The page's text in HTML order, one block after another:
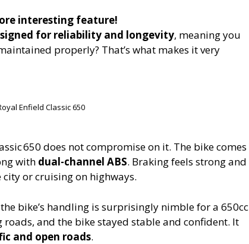
interesting feature!
for reliability and longevity, meaning you
properly? That’s what makes it very
Enfield Classic 650
650 does not compromise on it. The bike comes
with dual-channel ABS. Braking feels strong and
or cruising on highways.
bike’s handling is surprisingly nimble for a 650cc
and the bike stayed stable and confident. It
and open roads.